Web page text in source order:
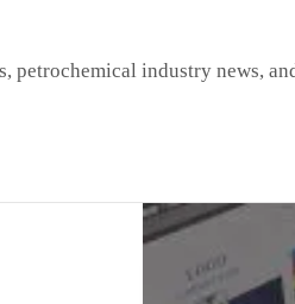
petrochemical industry news,